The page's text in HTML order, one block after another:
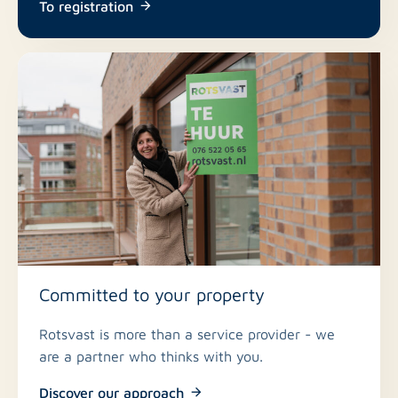
To registration
Committed to your property
Rotsvast is more than a service provider - we
are a partner who thinks with you.
Discover our approach